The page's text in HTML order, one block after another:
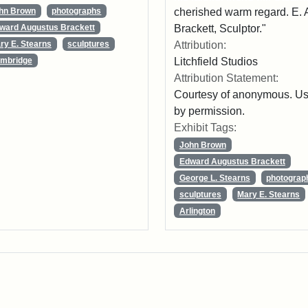
Brown
photographs
Augustus Brackett
E. Stearns
sculptures
cherished warm regard. E.
Brackett, Sculptor."
Attribution:
Litchfield Studios
Attribution Statement:
Courtesy of anonymous.
by permission.
Exhibit Tags:
John Brown
Edward Augustus Brackett
George L. Stearns
sculptures
Mary E. Stearns
Arlington